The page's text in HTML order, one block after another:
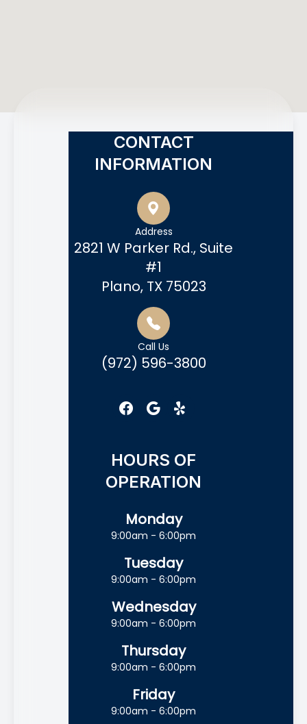
CONTACT
INFORMATION
Address
2821 W Parker Rd., Suite
#1
Plano, TX 75023
Call Us
(972) 596-3800
HOURS OF
OPERATION
Monday
9:00am - 6:00pm
Tuesday
9:00am - 6:00pm
Wednesday
9:00am - 6:00pm
Thursday
9:00am - 6:00pm
Friday
9:00am - 6:00pm